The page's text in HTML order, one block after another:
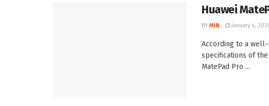
Huawei
BY MIN January 4,
According to a well-
specifications of the
MatePad Pro ...